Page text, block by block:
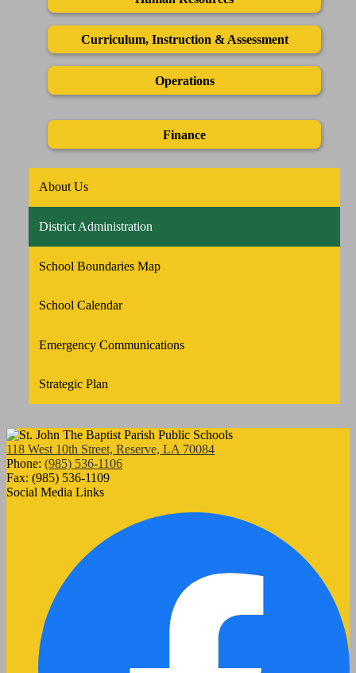
Curriculum, Instruction & Assessment
Operations
Finance
About Us
District Administration
School Boundaries Map
School Calendar
Emergency Communications
Strategic Plan
118 West 10th Street, Reserve, LA 70084
Phone: (985) 536-1106
Fax: (985) 536-1109
Social Media Links